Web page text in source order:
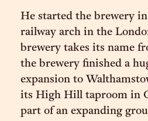
He started the brewery
railway arch in the
brewery takes its name
the brewery finished a
expansion to
its High Hill taproom in
part of an expanding